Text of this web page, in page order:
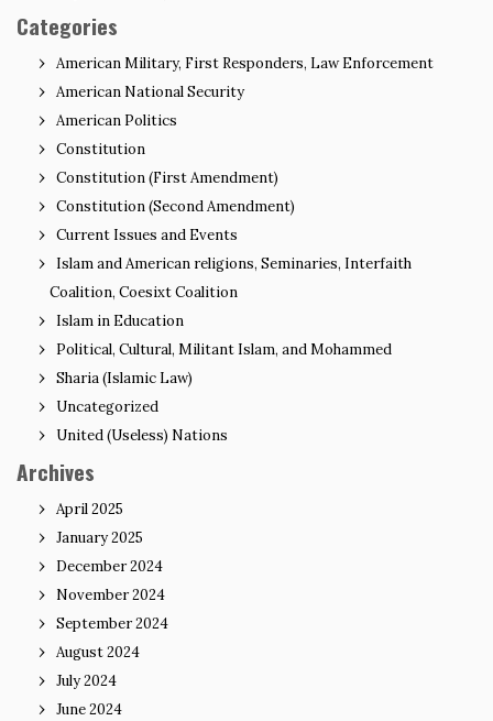
Categories
American Military, First Responders, Law Enforcement
American National Security
American Politics
Constitution
Constitution (First Amendment)
Constitution (Second Amendment)
Current Issues and Events
Islam and American religions, Seminaries, Interfaith
Coalition, Coesixt Coalition
Islam in Education
Political, Cultural, Militant Islam, and Mohammed
Sharia (Islamic Law)
Uncategorized
United (Useless) Nations
Archives
April 2025
January 2025
December 2024
November 2024
September 2024
August 2024
July 2024
June 2024